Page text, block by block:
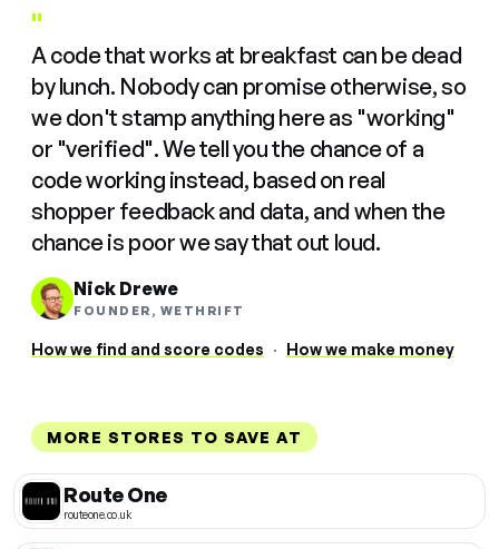
"
A code that works at breakfast can be dead
by lunch. Nobody can promise otherwise, so
we don't stamp anything here as "working"
or "verified". We tell you the chance of a
code working instead, based on real
shopper feedback and data, and when the
chance is poor we say that out loud.
Nick Drewe
FOUNDER, WETHRIFT
How we find and score codes · How we make money
MORE STORES TO SAVE AT
Route One
routeone.co.uk